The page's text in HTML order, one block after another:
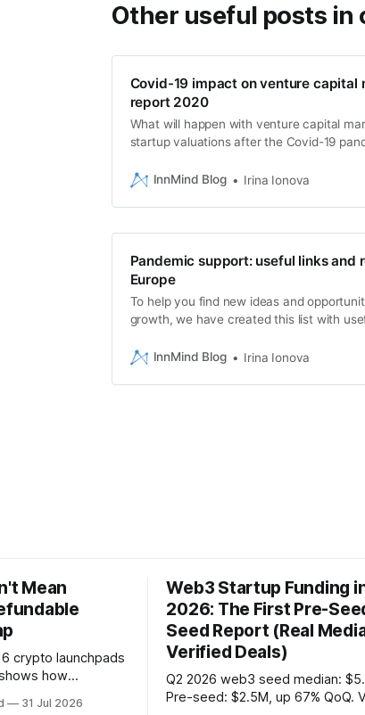
Other useful posts in
Covid-19 impact on venture capital
report 2020
What will happen with venture capital
startup valuations after the Covid-19
InnMind Blog
Irina Ionova
Pandemic support: useful links and
Europe
To help you find new ideas and
growth, we have created this list with
InnMind Blog
Irina Ionova
Mean
crypto launchpads
how
a founder
31 Jul 2026
Web3 Startup Funding
2026: The First Pre-
Seed Report (Real
Verified Deals)
Q2 2026 web3 seed median:
Pre-seed: $2.5M, up 67% QoQ.